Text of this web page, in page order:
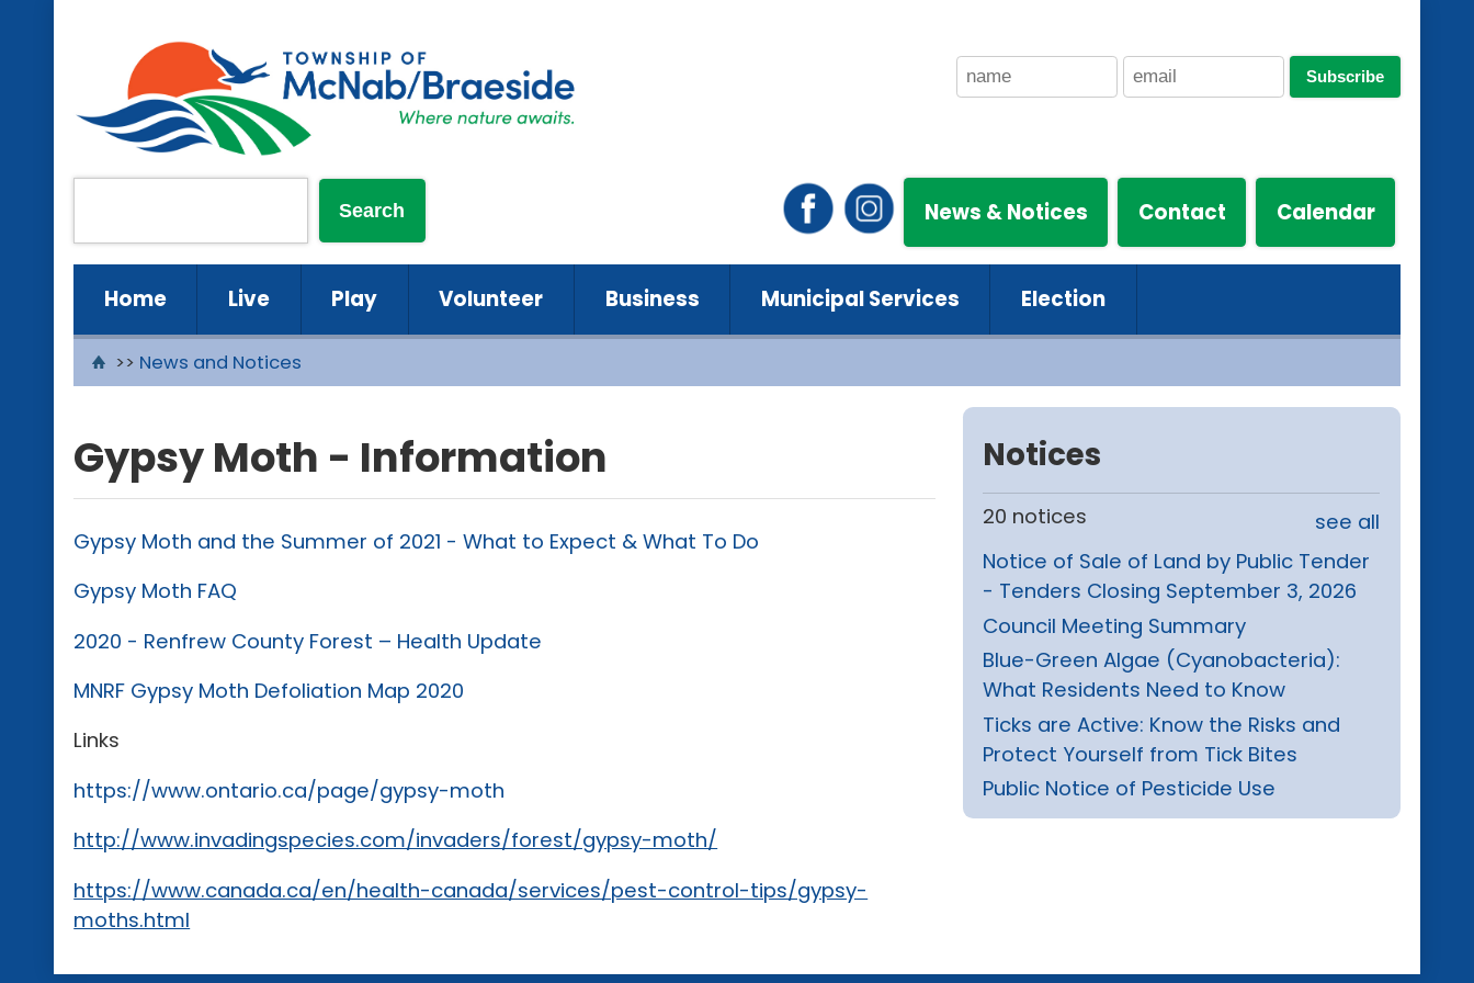
Subscribe
News & Notices Contact Calendar
Home Live Play Volunteer Business Municipal Services Election
>> News and Notices
Gypsy Moth - Information
Gypsy Moth and the Summer of 2021 - What to Expect & What To Do
Gypsy Moth FAQ
2020 - Renfrew County Forest – Health Update
MNRF Gypsy Moth Defoliation Map 2020
Links
https://www.ontario.ca/page/gypsy-moth
http://www.invadingspecies.com/invaders/forest/gypsy-moth/
https://www.canada.ca/en/health-canada/services/pest-control-tips/gypsy-
moths.html
Notices
20 notices
see all
Notice of Sale of Land by Public Tender
- Tenders Closing September 3, 2026
Council Meeting Summary
Blue-Green Algae (Cyanobacteria):
What Residents Need to Know
Ticks are Active: Know the Risks and
Protect Yourself from Tick Bites
Public Notice of Pesticide Use